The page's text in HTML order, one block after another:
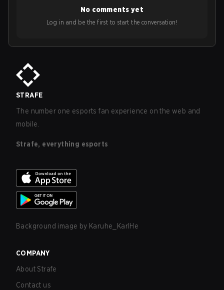
No comments yet
Log in and be the first to start the conversation!
STRAFE
The number one esports fan experience on the web and
mobile.
Strafe, everything esports
Background image by Karuhe_KarlHe
COMPANY
About Strafe
Contact us